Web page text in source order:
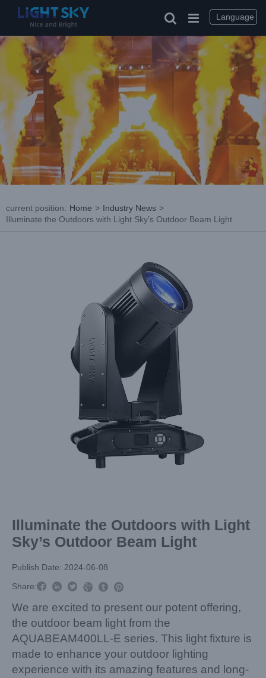
current position: Home > Industry News >
Illuminate the Outdoors with Light Sky’s Outdoor Beam Light
Illuminate the Outdoors with Light
Sky’s Outdoor Beam Light
Publish Date: 2024-06-08
Share:     
We are excited to present our potent offering,
the outdoor beam light from the
AQUABEAM400LL-E series. This light fixture is
made to enhance your outdoor lighting
experience with its amazing features and long-
Language